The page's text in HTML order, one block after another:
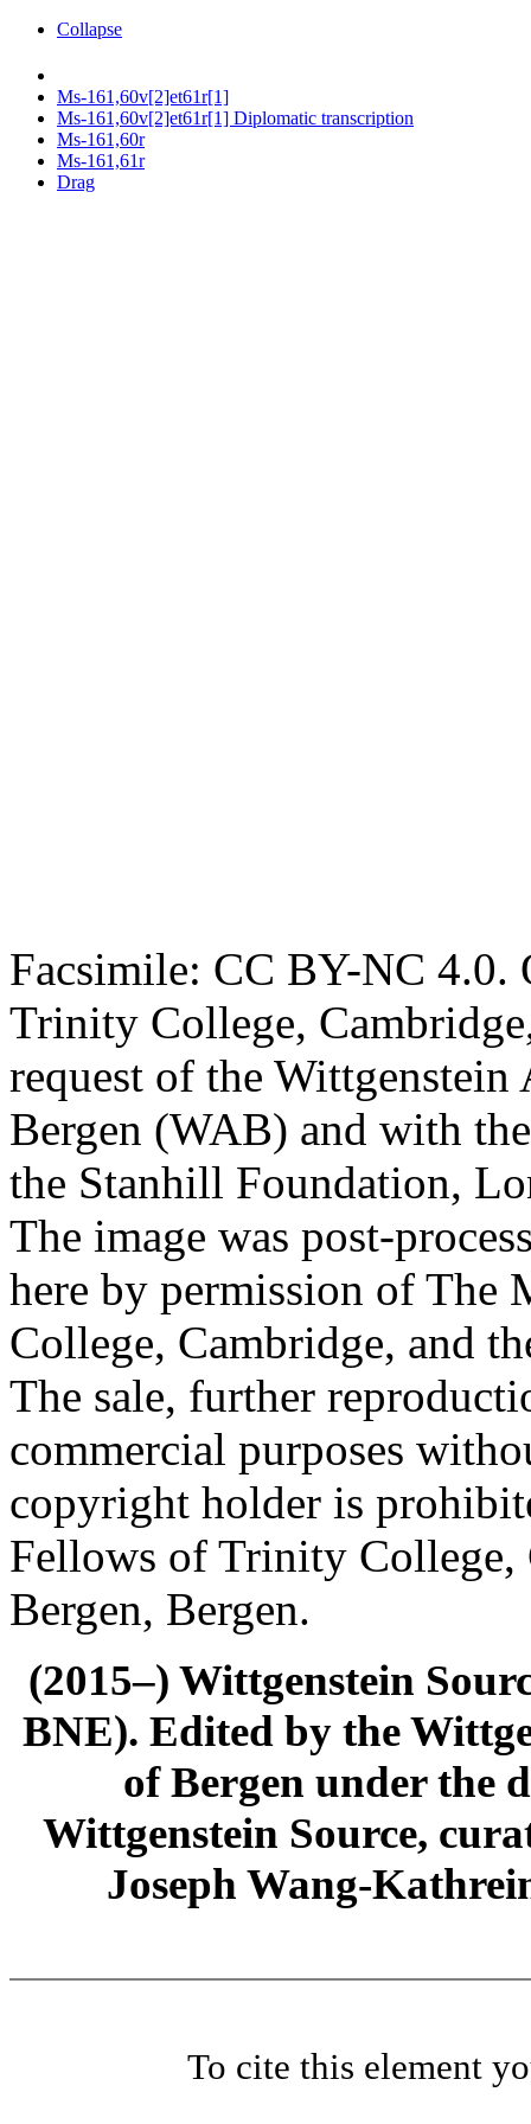
Collapse
Ms-161,60v[2]et61r[1]
Ms-161,60v[2]et61r[1] Diplomatic transcription
Ms-161,60r
Ms-161,61r
Drag
Facsimile: CC BY-NC 4.0.
Trinity College,
request of the
Bergen (WAB) and with
the Stanhill Foundation,
The image was post-
here by permission of The
College, Cambridge, and
The sale, further
commercial purposes
copyright holder is
Fellows of Trinity
Bergen, Bergen.
(2015–) Wittgenstein
BNE). Edited by the
of Bergen under the
Wittgenstein Source,
Joseph Wang-
To cite this element